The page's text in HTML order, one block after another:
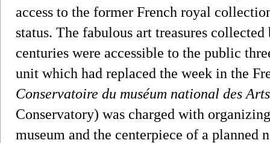
access to the former French royal
status. The fabulous art treasures
centuries were accessible to the public
unit which had replaced the week in the
Conservatoire du muséum national des Arts
Conservatory) was charged with
museum and the centerpiece of a planned